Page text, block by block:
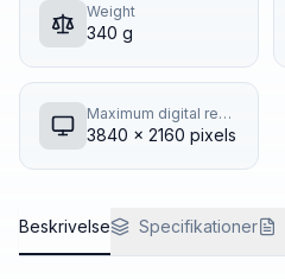
Weight
340 g
Maximum digital resolution
3840 x 2160 pixels
Beskrivelse Specifikationer